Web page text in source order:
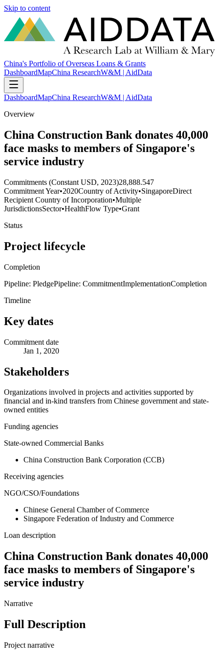
Skip to content
China's Portfolio of Overseas Loans & Grants
DashboardMapChina ResearchW&M | AidData
DashboardMapChina ResearchW&M | AidData
Overview
China Construction Bank donates 40,000
face masks to members of Singapore's
service industry
Commitments (Constant USD, 2023)28,888.547
Commitment Year•2020Country of Activity•SingaporeDirect
Recipient Country of Incorporation•Multiple
JurisdictionsSector•HealthFlow Type•Grant
Status
Project lifecycle
Completion
Pipeline: PledgePipeline: CommitmentImplementationCompletion
Timeline
Key dates
Commitment date
Jan 1, 2020
Stakeholders
Organizations involved in projects and activities supported by
financial and in-kind transfers from Chinese government and state-
owned entities
Funding agencies
State-owned Commercial Banks
China Construction Bank Corporation (CCB)
Receiving agencies
NGO/CSO/Foundations
Chinese General Chamber of Commerce
Singapore Federation of Industry and Commerce
Loan description
China Construction Bank donates 40,000
face masks to members of Singapore's
service industry
Narrative
Full Description
Project narrative